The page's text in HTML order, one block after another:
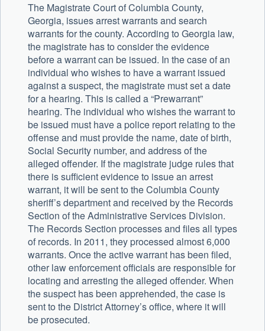
The Magistrate Court of Columbia County,
Georgia, issues arrest warrants and search
warrants for the county. According to Georgia law,
the magistrate has to consider the evidence
before a warrant can be issued. In the case of an
individual who wishes to have a warrant issued
against a suspect, the magistrate must set a date
for a hearing. This is called a “Prewarrant”
hearing. The individual who wishes the warrant to
be issued must have a police report relating to the
offense and must provide the name, date of birth,
Social Security number, and address of the
alleged offender. If the magistrate judge rules that
there is sufficient evidence to issue an arrest
warrant, it will be sent to the Columbia County
sheriff’s department and received by the Records
Section of the Administrative Services Division.
The Records Section processes and files all types
of records. In 2011, they processed almost 6,000
warrants. Once the active warrant has been filed,
other law enforcement officials are responsible for
locating and arresting the alleged offender. When
the suspect has been apprehended, the case is
sent to the District Attorney’s office, where it will
be prosecuted.